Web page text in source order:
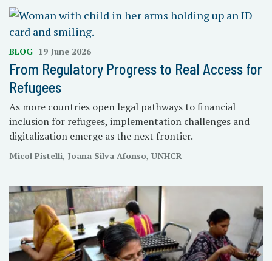
BLOG 19 June 2026
From Regulatory Progress to Real Access for
Refugees
As more countries open legal pathways to financial
inclusion for refugees, implementation challenges and
digitalization emerge as the next frontier.
Micol Pistelli, Joana Silva Afonso, UNHCR